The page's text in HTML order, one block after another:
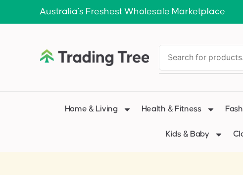
Australia’s Freshest Wholesale Marketplace
Home & Living Health & Fitness
Kids & Baby